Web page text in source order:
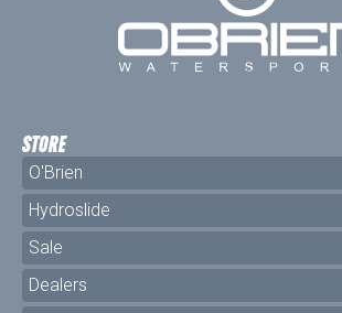
STORE
O'Brien
Hydroslide
Sale
Dealers